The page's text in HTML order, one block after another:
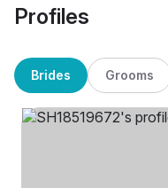
Profiles
Brides Grooms